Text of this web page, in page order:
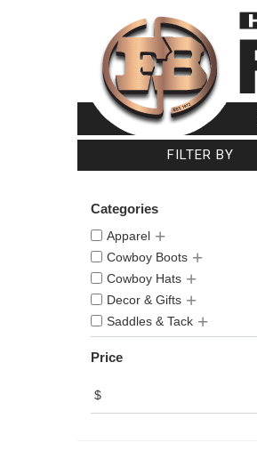
FILTER BY
Categories
Apparel
Cowboy Boots
Cowboy Hats
Decor & Gifts
Saddles & Tack
Price
$